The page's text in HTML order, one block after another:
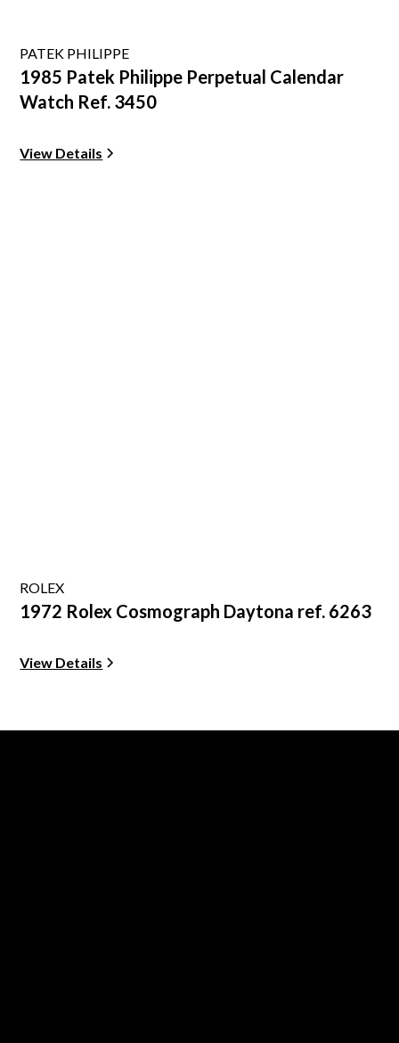
PATEK PHILIPPE
1985 Patek Philippe Perpetual Calendar
Watch Ref. 3450
View Details
ROLEX
1972 Rolex Cosmograph Daytona ref. 6263
View Details